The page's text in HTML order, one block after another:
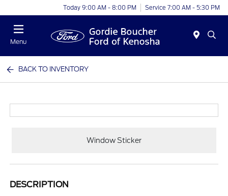
Today 9:00 AM - 8:00 PM Service 7:00 AM - 5:30 PM
Menu
BACK TO INVENTORY
Window Sticker
DESCRIPTION